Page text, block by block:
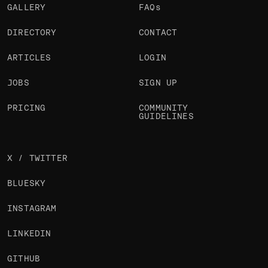
GALLERY
DIRECTORY
ARTICLES
JOBS
PRICING
FAQs
CONTACT
LOGIN
SIGN UP
COMMUNITY
GUIDELINES
X / TWITTER
BLUESKY
INSTAGRAM
LINKEDIN
GITHUB